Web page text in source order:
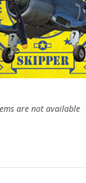
are not available